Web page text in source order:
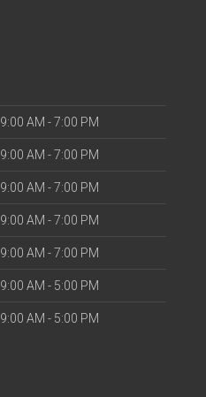
9:00 AM - 7:00 PM
9:00 AM - 7:00 PM
9:00 AM - 7:00 PM
9:00 AM - 7:00 PM
9:00 AM - 7:00 PM
9:00 AM - 5:00 PM
9:00 AM - 5:00 PM